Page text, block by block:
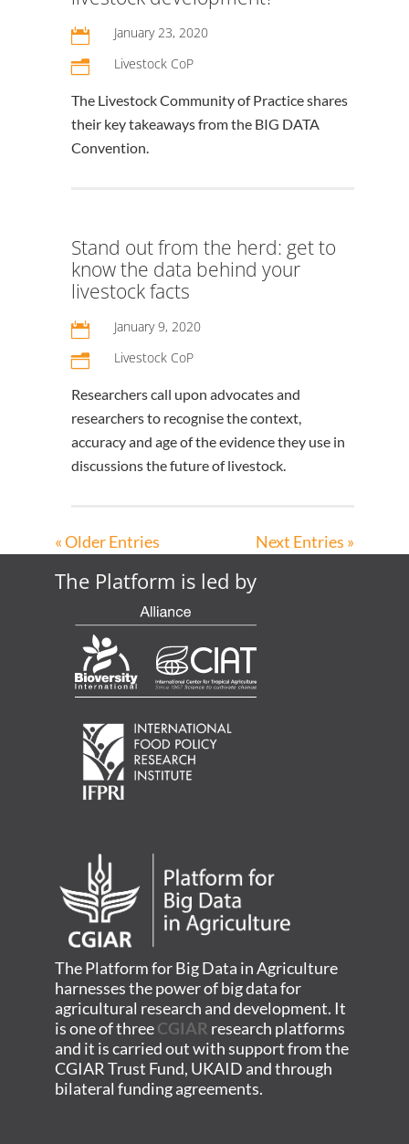
 January 23, 2020
n Livestock CoP
The Livestock Community of Practice shares
their key takeaways from the BIG DATA
Convention.
Stand out from the herd: get to
know the data behind your
livestock facts
 January 9, 2020
n Livestock CoP
Researchers call upon advocates and
researchers to recognise the context,
accuracy and age of the evidence they use in
discussions the future of livestock.
« Older Entries Next Entries »
The Platform is led by
The Platform for Big Data in Agriculture
harnesses the power of big data for
agricultural research and development. It
is one of threeCGIAR research platforms
and it is carried out with support from the
CGIAR Trust Fund, UKAID and through
bilateral funding agreements.